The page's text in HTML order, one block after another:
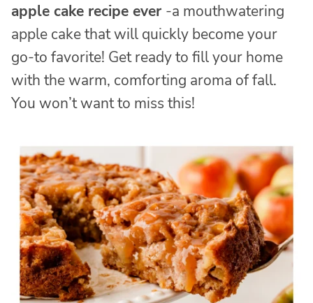
apple cake recipe ever -a mouthwatering
apple cake that will quickly become your
go-to favorite! Get ready to fill your home
with the warm, comforting aroma of fall.
You won’t want to miss this!